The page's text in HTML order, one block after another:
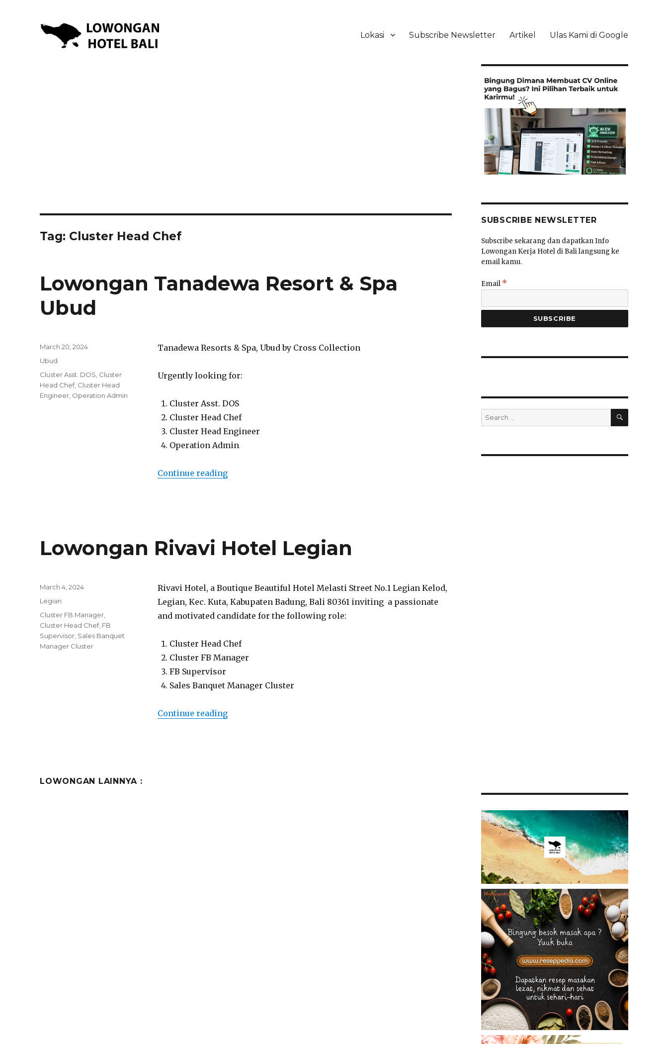
Lokasi Subscribe Newsletter Artikel Ulas Kami di Google
Tag: Cluster Head Chef
Lowongan Tanadewa Resort & Spa
Ubud
Tanadewa Resorts & Spa, Ubud by Cross Collection
Urgently looking for:
Cluster Asst. DOS
Cluster Head Chef
Cluster Head Engineer
Operation Admin
Continue reading“Lowongan Tanadewa Resort & Spa Ubud”
Posted
on
March 20, 2024
Categories
Ubud
Tags
Cluster Asst. DOS Cluster
Head Chef, Cluster Head
Engineer Operation Admin
Lowongan Rivavi Hotel Legian
Rivavi Hotel, a Boutique Beautiful Hotel Melasti Street No.1 Legian Kelod,
Legian, Kec. Kuta, Kabupaten Badung, Bali 80361 inviting a passionate
and motivated candidate for the following role:
Cluster Head Chef
Cluster FB Manager
FB Supervisor
Sales Banquet Manager Cluster
Continue reading“Lowongan Rivavi Hotel Legian”
Posted
March 4, 2024
Categories
Legian
Tags
Cluster FB Manager
Cluster Head Chef, FB
Supervisor Sales Banquet
Manager Cluster
LOWONGAN LAINNYA :
SUBSCRIBE NEWSLETTER
Subscribe sekarang dan dapatkan Info
Lowongan Kerja Hotel di Bali langsung ke
email kamu.
Email *
Search
for:
SEARCH